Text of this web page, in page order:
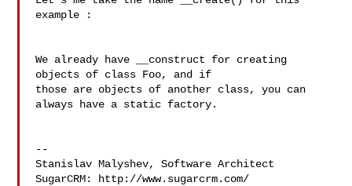
example :
We already have __construct for creating
objects of class Foo, and if
those are objects of another class, you can
always have a static factory.
--
Stanislav Malyshev, Software Architect
SugarCRM: http://www.sugarcrm.com/